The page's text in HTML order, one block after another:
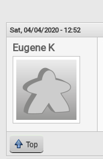
Sat, 04/04/2020 - 12:52
Eugene K
Top